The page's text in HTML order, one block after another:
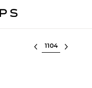
Select lot